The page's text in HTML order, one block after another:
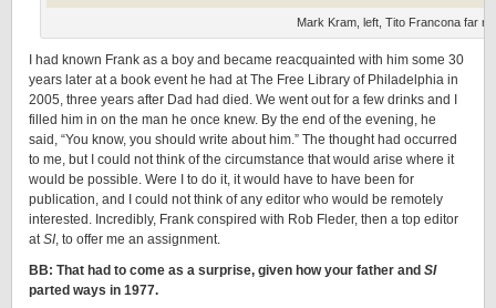
Mark Kram, left, Tito Francona far
I had known Frank as a boy and became reacquainted with him some 30
years later at a book event he had at The Free Library of Philadelphia in
2005, three years after Dad had died. We went out for a few drinks and I
filled him in on the man he once knew. By the end of the evening, he
said, “You know, you should write about him.” The thought had occurred
to me, but I could not think of the circumstance that would arise where it
would be possible. Were I to do it, it would have to have been for
publication, and I could not think of any editor who would be remotely
interested. Incredibly, Frank conspired with Rob Fleder, then a top editor
atSI, to offer me an assignment.
BB: That had to come as a surprise, given how your father and SI
parted ways in 1977.